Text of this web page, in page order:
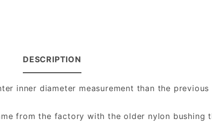
DESCRIPTION
inner diameter measurement than the
from the factory with the older nylon bushing